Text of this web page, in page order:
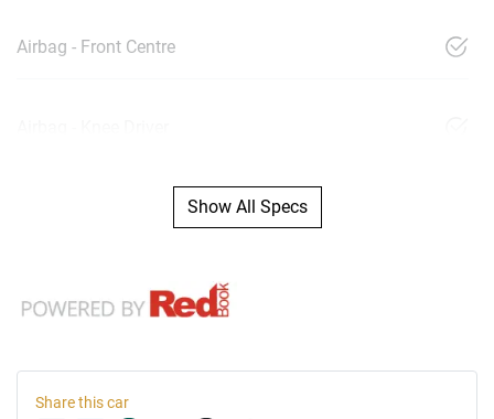
Airbag - Front Centre
Show All Specs
Share thiscar